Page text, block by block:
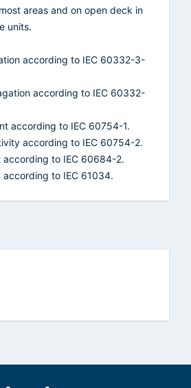
areas and on open deck in
units.
according to IEC 60332-3-
according to IEC 60332-
according to IEC 60754-1.
according to IEC 60754-2.
according to IEC 60684-2.
according to IEC 61034.